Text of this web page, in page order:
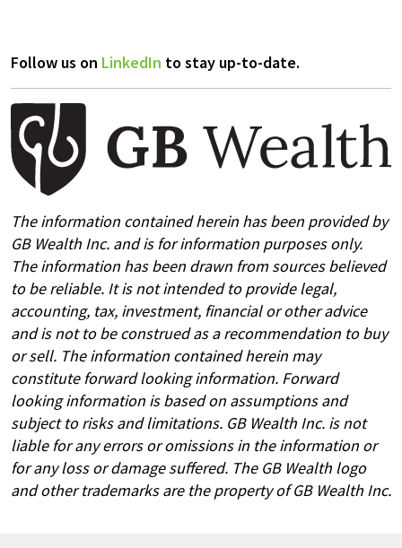
Follow us on LinkedIn to stay up-to-date.
The information contained herein has been provided by
GB Wealth Inc. and is for information purposes only.
The information has been drawn from sources believed
to be reliable. It is not intended to provide legal,
accounting, tax, investment, financial or other advice
and is not to be construed as a recommendation to buy
or sell. The information contained herein may
constitute forward looking information. Forward
looking information is based on assumptions and
subject to risks and limitations. GB Wealth Inc. is not
liable for any errors or omissions in the information or
for any loss or damage suffered. The GB Wealth logo
and other trademarks are the property of GB Wealth Inc.